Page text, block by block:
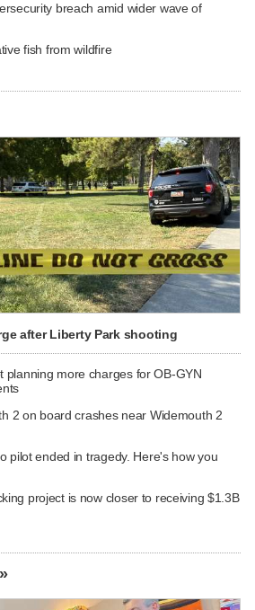
breach amid wider wave of
fish from wildfire
after Liberty Park shooting
planning more charges for OB-GYN
2 on board crashes near Widemouth 2
pilot ended in tragedy. Here's how you
project is now closer to receiving $1.3B